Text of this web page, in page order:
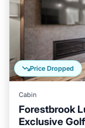
Price Dropped
Cabin
Forestbrook
Exclusive Golf